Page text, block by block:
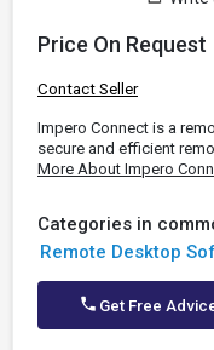
Price On Request
Contact Seller
Impero Connect is a
secure and efficient
More About Impero
Categories in
Remote Desktop
Get Free